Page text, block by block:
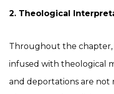
2. Theological
Throughout the chapter,
infused with theological
and deportations are not